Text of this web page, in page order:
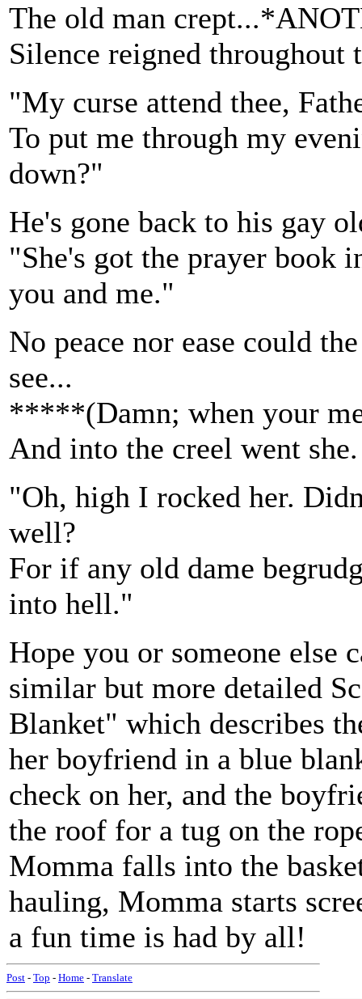
The old man
Silence reigned throughout
"My curse attend thee,
To put me through my
down?"
He's gone back to his gay
"She's got the prayer book
you and me."
No peace nor ease could
see...
*****(Damn; when your
And into the creel went she.
"Oh, high I rocked her.
well?
For if any old dame
into hell."
Hope you or someone
similar but more detailed
Blanket" which describes
her boyfriend in a blue
check on her, and the
the roof for a tug on the
Momma falls into the
hauling, Momma starts
a fun time is had by all!
Post - Top - Home - Translate